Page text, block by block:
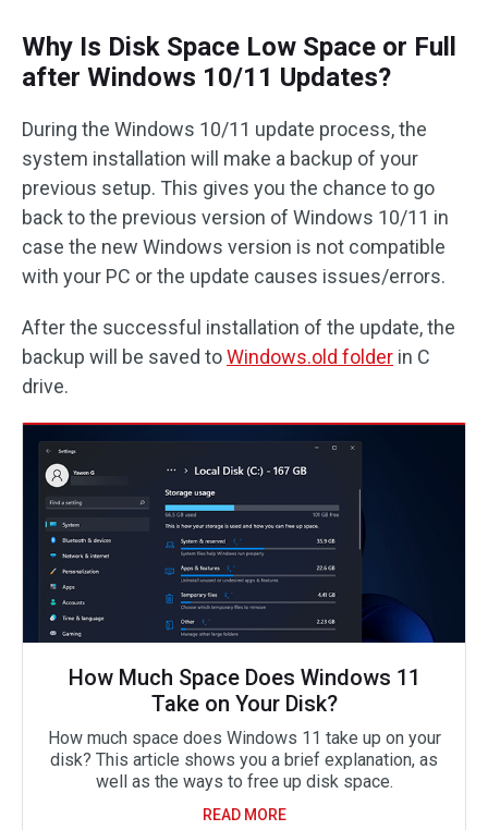
Why Is Disk Space Low Space or Full
after Windows 10/11 Updates?
During the Windows 10/11 update process, the
system installation will make a backup of your
previous setup. This gives you the chance to go
back to the previous version of Windows 10/11 in
case the new Windows version is not compatible
with your PC or the update causes issues/errors.
After the successful installation of the update, the
backup will be saved toWindows.old folder in C
drive.
How Much Space Does Windows 11
Take on Your Disk?
How much space does Windows 11 take up on your
disk? This article shows you a brief explanation, as
well as the ways to free up disk space.
READ MORE